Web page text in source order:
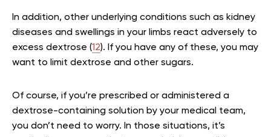
In addition, other underlying conditions such as kidney
diseases and swellings in your limbs react adversely to
excess dextrose (12). If you have any of these, you may
want to limit dextrose and other sugars.
Of course, if you’re prescribed or administered a
dextrose-containing solution by your medical team,
you don’t need to worry. In those situations, it’s